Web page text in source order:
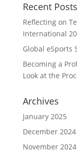
Recent Posts
Reflecting on
International
Global eSports
Becoming a
Look at the
Archives
January 2025
December 2024
November 2024